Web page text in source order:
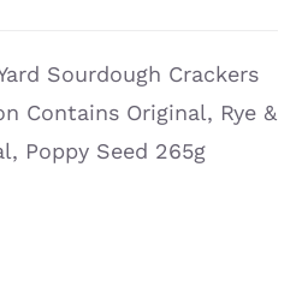
Sourdough Crackers
Contains Original, Rye &
Poppy Seed 265g